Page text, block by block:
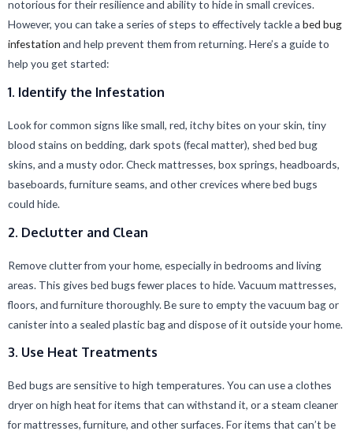
notorious for their resilience and ability to hide in small crevices.
However, you can take a series of steps to effectively tackle a bed bug
infestation and help prevent them from returning. Here’s a guide to
help you get started:
1. Identify the Infestation
Look for common signs like small, red, itchy bites on your skin, tiny
blood stains on bedding, dark spots (fecal matter), shed bed bug
skins, and a musty odor. Check mattresses, box springs, headboards,
baseboards, furniture seams, and other crevices where bed bugs
could hide.
2. Declutter and Clean
Remove clutter from your home, especially in bedrooms and living
areas. This gives bed bugs fewer places to hide. Vacuum mattresses,
floors, and furniture thoroughly. Be sure to empty the vacuum bag or
canister into a sealed plastic bag and dispose of it outside your home.
3. Use Heat Treatments
Bed bugs are sensitive to high temperatures. You can use a clothes
dryer on high heat for items that can withstand it, or a steam cleaner
for mattresses, furniture, and other surfaces. For items that can’t be